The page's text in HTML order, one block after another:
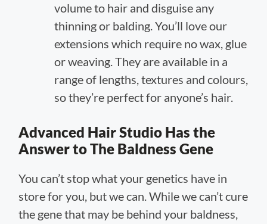
volume to hair and disguise any
thinning or balding. You’ll love our
extensions which require no wax, glue
or weaving. They are available in a
range of lengths, textures and colours,
so they’re perfect for anyone’s hair.
Advanced Hair Studio Has the
Answer to The Baldness Gene
You can’t stop what your genetics have in
store for you, but we can. While we can’t cure
the gene that may be behind your baldness,